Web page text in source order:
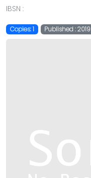
IBSN :
Copies: 1 Published : 2019